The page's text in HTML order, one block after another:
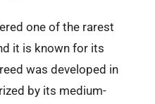
one of the rarest
it is known for its
was developed in
by its medium-